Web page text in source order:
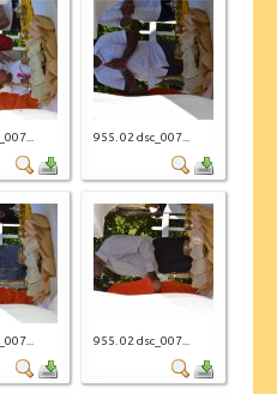
955. 02 dsc_007...
955. 02 dsc_007...